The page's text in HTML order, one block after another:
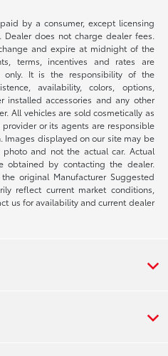
by a consumer, except licensing
does not charge dealer fees.
and expire at midnight of the
terms, incentives and rates are
only. It is the responsibility of the
availability, colors, options,
installed accessories and any other
All vehicles are sold cosmetically as
or its agents are responsible
Images displayed on our site may be
and not the actual car. Actual
by contacting the dealer.
original Manufacturer Suggested
reflect current market conditions,
us for availability and current dealer